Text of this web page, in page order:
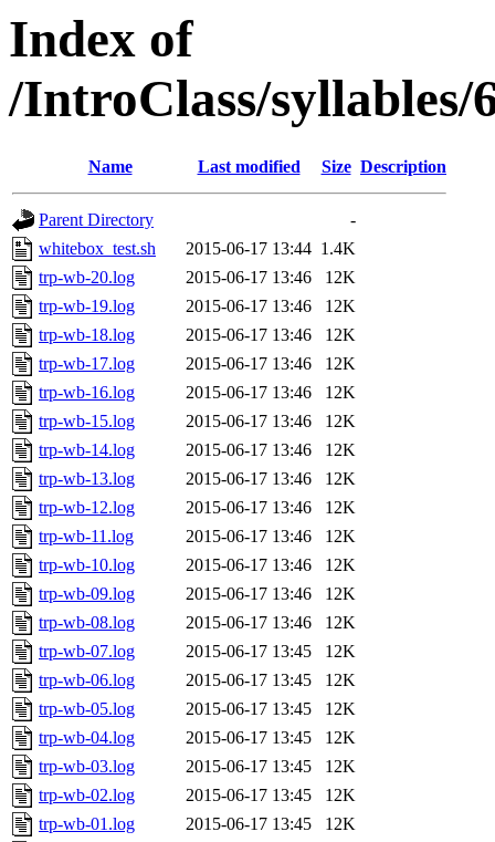
Index of
/IntroClass/syllables/
Name Last modified Size Description
Parent Directory
-
whitebox_test.sh
2015-06-17 13:44 1.4K
trp-wb-20.log
2015-06-17 13:46
12K
trp-wb-19.log
2015-06-17 13:46
12K
trp-wb-18.log
2015-06-17 13:46
12K
trp-wb-17.log
2015-06-17 13:46
12K
trp-wb-16.log
2015-06-17 13:46
12K
trp-wb-15.log
2015-06-17 13:46
12K
trp-wb-14.log
2015-06-17 13:46
12K
trp-wb-13.log
2015-06-17 13:46
12K
trp-wb-12.log
2015-06-17 13:46
12K
trp-wb-11.log
2015-06-17 13:46
12K
trp-wb-10.log
2015-06-17 13:46
12K
trp-wb-09.log
2015-06-17 13:46
12K
trp-wb-08.log
2015-06-17 13:46
12K
trp-wb-07.log
2015-06-17 13:45
12K
trp-wb-06.log
2015-06-17 13:45
12K
trp-wb-05.log
2015-06-17 13:45
12K
trp-wb-04.log
2015-06-17 13:45
12K
trp-wb-03.log
2015-06-17 13:45
12K
trp-wb-02.log
2015-06-17 13:45
12K
trp-wb-01.log
2015-06-17 13:45
12K